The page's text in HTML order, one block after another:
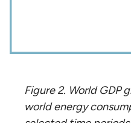
Figure 2. World GDP
world energy